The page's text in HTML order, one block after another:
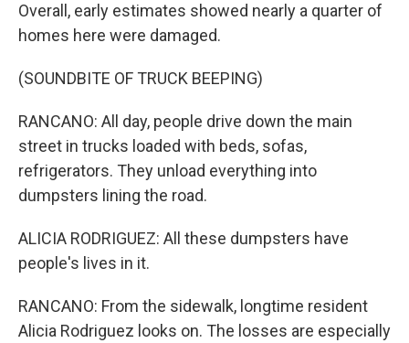
Overall, early estimates showed nearly a quarter of
homes here were damaged.
(SOUNDBITE OF TRUCK BEEPING)
RANCANO: All day, people drive down the main
street in trucks loaded with beds, sofas,
refrigerators. They unload everything into
dumpsters lining the road.
ALICIA RODRIGUEZ: All these dumpsters have
people's lives in it.
RANCANO: From the sidewalk, longtime resident
Alicia Rodriguez looks on. The losses are especially